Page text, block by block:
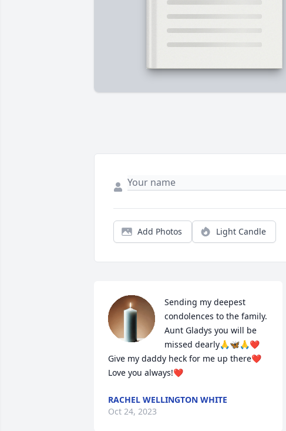
Add Photos Light Candle
Sending my deepest
condolences to the family.
Aunt Gladys you will be
missed dearly🙏🦋🙏❤️
Give my daddy heck for me up there❤️
Love you always!❤️
RACHEL WELLINGTON WHITE
Oct 24, 2023